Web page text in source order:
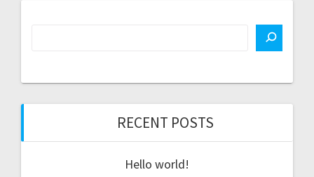
RECENT POSTS
Hello world!